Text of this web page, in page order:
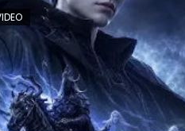
VIDEOS